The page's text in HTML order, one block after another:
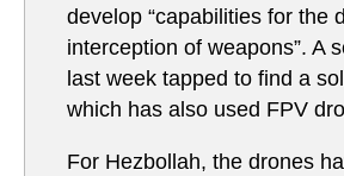
develop “capabilities for the
interception of weapons”. A
last week tapped to find a
which has also used FPV
For Hezbollah, the drones